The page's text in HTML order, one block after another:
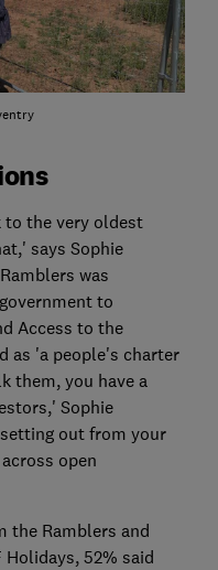
to the very oldest
says Sophie
was
to
Access to the
as 'a people's charter
them, you have a
Sophie
out from your
open
the Ramblers and
52% said